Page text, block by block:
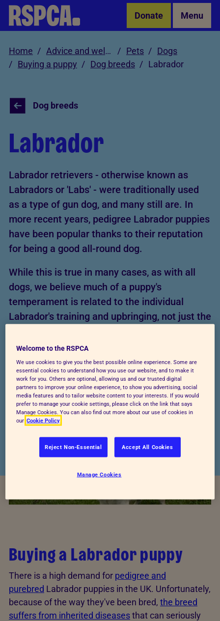
Skip to Main Content Donate Menu
Home Advice and welfare Pets
Dogs
Buying a puppy
Dog breeds Labrador
Dog breeds
Labrador
Labrador retrievers - otherwise known as
Labradors or 'Labs' - were traditionally used
as a type of gun dog, and many still are. In
more recent years, pedigree Labrador puppies
have been popular thanks to their reputation
for being a good all-round dog.
While this is true in many cases, as with all
dogs, we believe much of a puppy's
temperament is related to the individual
Labrador's training and upbringing, not just the
and training, they could develop behavioural
problems in the future. Make sure
you'reprepared to look after a Labrador
puppyand meet all their needs.
Buying a Labrador puppy
There is a high demand for pedigree and
purebred Labrador puppies in the UK. Unfortunately,
because of the way they've been bred, the breed
suffers from inherited diseasesthat can seriously
Welcome to the RSPCA
We use cookies to give you the best possible online experience. Some are
essential cookies to understand how you use our website, and to make it
work for you. Others are optional, allowing us and our trusted digital
partners to improve your online experience, to show you advertising, social
media features and to tailor website content to your interests. If you would
prefer to manage your cookie settings, please click on the link that says
Manage Cookies. You can also find out more about our use of cookies in
our Cookie Policy
Reject Non-Essential Accept All Cookies
Manage Cookies